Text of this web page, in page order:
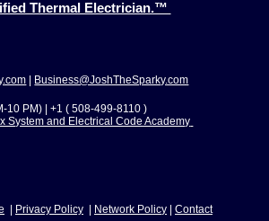
Thermal Electrician.™
Business@JoshTheSparky.com
10 PM) | +1 ( 508-499-8110 )
System and Electrical Code Academy
| Privacy Policy | Network Policy | Contact